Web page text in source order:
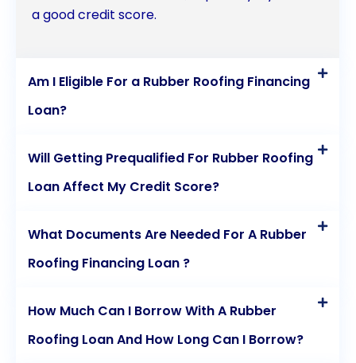
a good credit score.
Am I Eligible For a Rubber Roofing Financing
Loan?
Will Getting Prequalified For Rubber Roofing
Loan Affect My Credit Score?
What Documents Are Needed For A Rubber
Roofing Financing Loan ?
How Much Can I Borrow With A Rubber
Roofing Loan And How Long Can I Borrow?